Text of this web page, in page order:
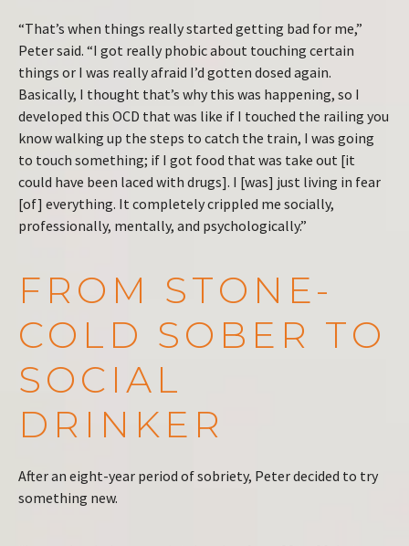
“That’s when things really started getting bad for me,”
Peter said. “I got really phobic about touching certain
things or I was really afraid I’d gotten dosed again.
Basically, I thought that’s why this was happening, so I
developed this OCD that was like if I touched the railing you
know walking up the steps to catch the train, I was going
to touch something; if I got food that was take out [it
could have been laced with drugs]. I [was] just living in fear
[of] everything. It completely crippled me socially,
professionally, mentally, and psychologically.”
FROM STONE-
COLD SOBER TO
SOCIAL
DRINKER
After an eight-year period of sobriety, Peter decided to try
something new.